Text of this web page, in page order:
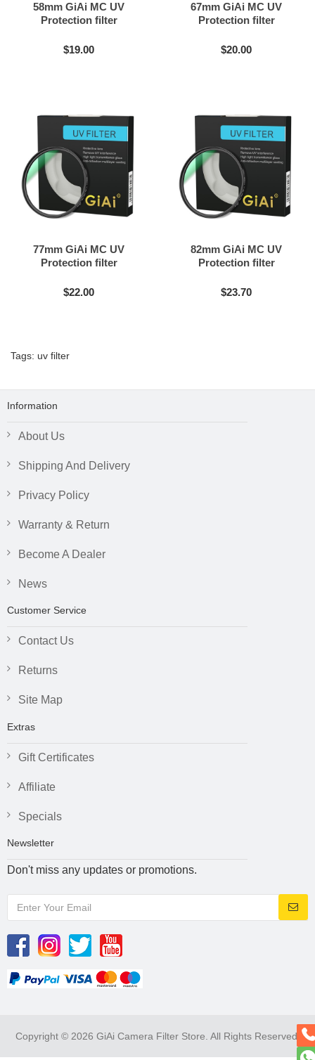
58mm GiAi MC UV
Protection filter
$19.00
67mm GiAi MC UV
Protection filter
$20.00
77mm GiAi MC UV
Protection filter
$22.00
82mm GiAi MC UV
Protection filter
$23.70
Tags: uv filter
Information
About Us
Shipping And Delivery
Privacy Policy
Warranty & Return
Become A Dealer
News
Customer Service
Contact Us
Returns
Site Map
Extras
Gift Certificates
Affiliate
Specials
Newsletter
Don't miss any updates or promotions.
Copyright © 2026 GiAi Camera Filter Store. All Rights Reserved.